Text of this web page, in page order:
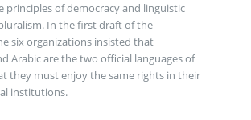
principles of democracy and linguistic
In the first draft of the
six organizations insisted that
Arabic are the two official languages of
they must enjoy the same rights in their
institutions.